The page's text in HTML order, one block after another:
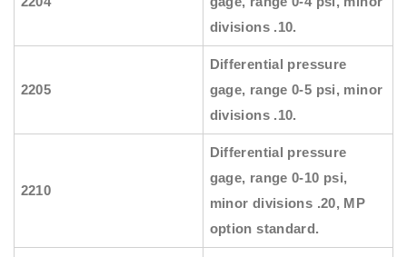
divisions .10.
2205
Differential pressure
gage, range 0-5 psi, minor
divisions .10.
2210
Differential pressure
gage, range 0-10 psi,
minor divisions .20, MP
option standard.